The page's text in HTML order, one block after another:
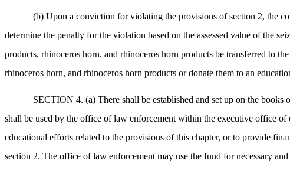
(b) Upon a conviction for violating the provisions of section 2, the
determine the penalty for the violation based on the assessed value of the
products, rhinoceros horn, and rhinoceros horn products be transferred to
rhinoceros horn, and rhinoceros horn products or donate them to an
SECTION 4. (a) There shall be established and set up on the
shall be used by the office of law enforcement within the executive office
educational efforts related to the provisions of this chapter, or to provide
section 2. The office of law enforcement may use the fund for necessary